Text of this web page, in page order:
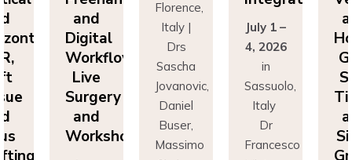
and
Digital
Workflows:
Live
Surgery
and
Workshops
Italy |
Drs
Sascha
Jovanovic,
Daniel
Buser,
Massimo
Simion,
4, 2026
in
Sassuolo,
Italy
Dr
Francesco
Mintrone